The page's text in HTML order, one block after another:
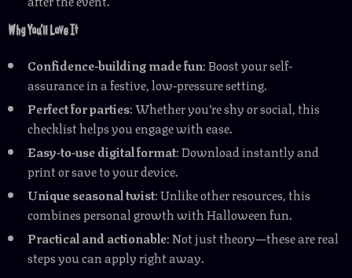
Why You’ll Love It
Confidence-building made fun: Boost your self-
assurance in a festive, low-pressure setting.
Perfect for parties: Whether you’re shy or social, this
checklist helps you engage with ease.
Easy-to-use digital format: Download instantly and
print or save to your device.
Unique seasonal twist: Unlike other resources, this
combines personal growth with Halloween fun.
Practical and actionable: Not just theory—these are real
steps you can apply right away.